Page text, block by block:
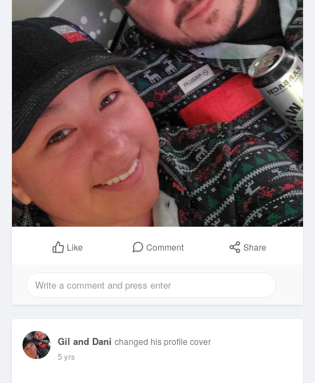
Like Comment Share
Gil and Dani changed his profile cover
5 yrs